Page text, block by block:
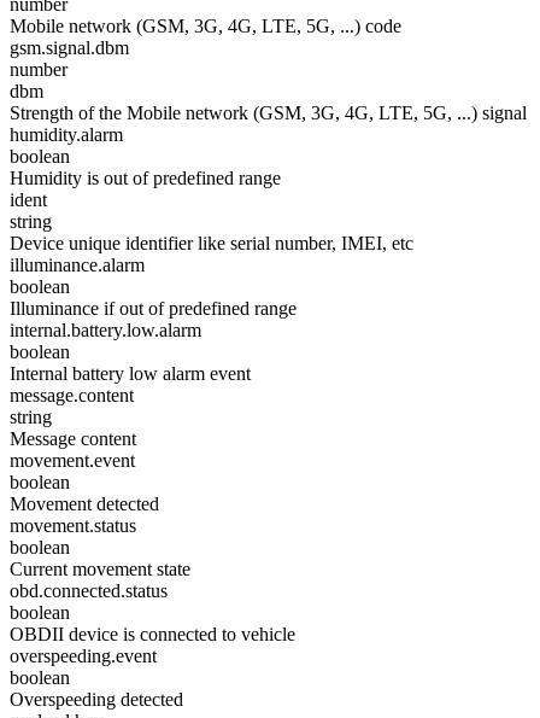
number
Mobile network (GSM, 3G, 4G, LTE, 5G, ...) code
gsm.signal.dbm
number
dbm
Strength of the Mobile network (GSM, 3G, 4G, LTE, 5G, ...) signal
humidity.alarm
boolean
Humidity is out of predefined range
ident
string
Device unique identifier like serial number, IMEI, etc
illuminance.alarm
boolean
Illuminance if out of predefined range
internal.battery.low.alarm
boolean
Internal battery low alarm event
message.content
string
Message content
movement.event
boolean
Movement detected
movement.status
boolean
Current movement state
obd.connected.status
boolean
OBDII device is connected to vehicle
overspeeding.event
boolean
Overspeeding detected